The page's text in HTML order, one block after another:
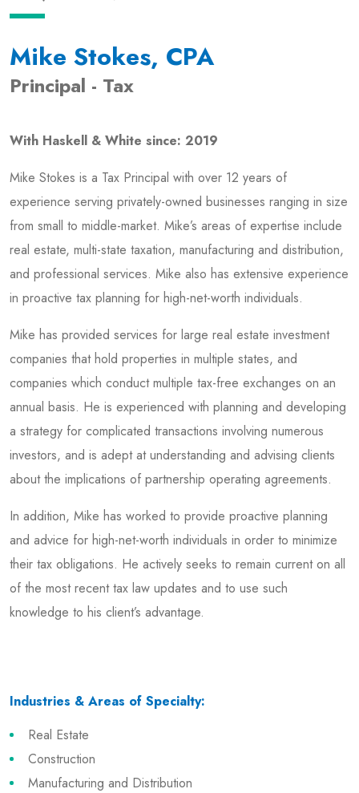
Mike Stokes, CPA
Principal - Tax
With Haskell & White since: 2019
Mike Stokes is a Tax Principal with over 12 years of
experience serving privately-owned businesses ranging in size
from small to middle-market. Mike’s areas of expertise include
real estate, multi-state taxation, manufacturing and distribution,
and professional services. Mike also has extensive experience
in proactive tax planning for high-net-worth individuals.
Mike has provided services for large real estate investment
companies that hold properties in multiple states, and
companies which conduct multiple tax-free exchanges on an
annual basis. He is experienced with planning and developing
a strategy for complicated transactions involving numerous
investors, and is adept at understanding and advising clients
about the implications of partnership operating agreements.
In addition, Mike has worked to provide proactive planning
and advice for high-net-worth individuals in order to minimize
their tax obligations. He actively seeks to remain current on all
of the most recent tax law updates and to use such
knowledge to his client’s advantage.
Industries & Areas of Specialty:
Real Estate
Construction
Manufacturing and Distribution